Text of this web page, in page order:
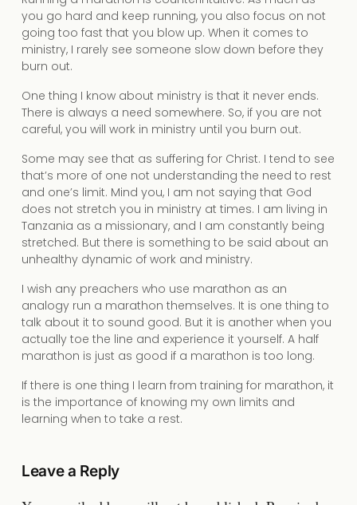
you go hard and keep running, you also focus on not
going too fast that you blow up. When it comes to
ministry, I rarely see someone slow down before they
burn out.
One thing I know about ministry is that it never ends.
There is always a need somewhere. So, if you are not
careful, you will work in ministry until you burn out.
Some may see that as suffering for Christ. I tend to see
that’s more of one not understanding the need to rest
and one’s limit. Mind you, I am not saying that God
does not stretch you in ministry at times. I am living in
Tanzania as a missionary, and I am constantly being
stretched. But there is something to be said about an
unhealthy dynamic of work and ministry.
I wish any preachers who use marathon as an
analogy run a marathon themselves. It is one thing to
talk about it to sound good. But it is another when you
actually toe the line and experience it yourself. A half
marathon is just as good if a marathon is too long.
If there is one thing I learn from training for marathon, it
is the importance of knowing my own limits and
learning when to take a rest.
Leave a Reply